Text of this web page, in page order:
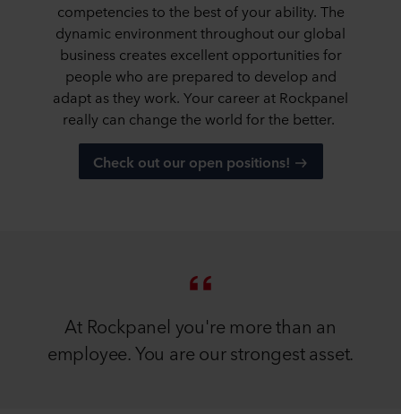
competencies to the best of your ability. The
dynamic environment throughout our global
business creates excellent opportunities for
people who are prepared to develop and
adapt as they work. Your career at Rockpanel
really can change the world for the better.
Check out our open positions!
At Rockpanel you're more than an
employee. You are our strongest asset.